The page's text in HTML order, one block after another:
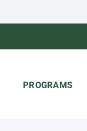
PROGRAMS